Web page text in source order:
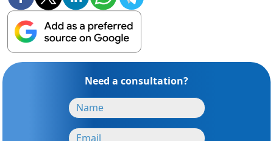
Need a consultation?